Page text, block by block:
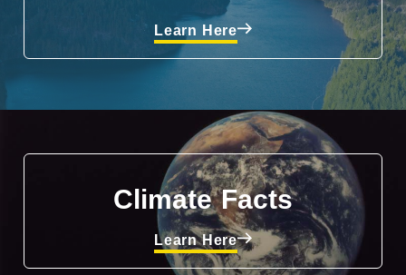
Learn Here
Climate Facts
Learn Here